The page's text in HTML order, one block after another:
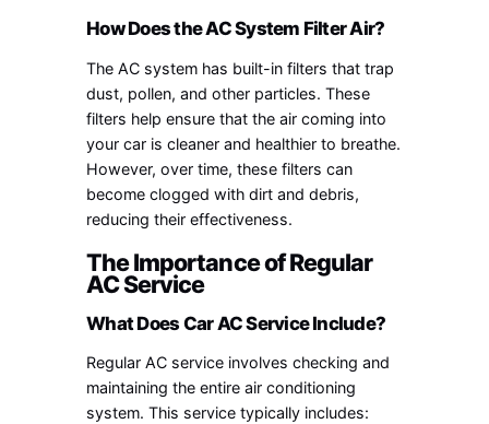
How Does the AC System Filter Air?
The AC system has built-in filters that trap
dust, pollen, and other particles. These
filters help ensure that the air coming into
your car is cleaner and healthier to breathe.
However, over time, these filters can
become clogged with dirt and debris,
reducing their effectiveness.
The Importance of Regular
AC Service
What Does Car AC Service Include?
Regular AC service involves checking and
maintaining the entire air conditioning
system. This service typically includes: